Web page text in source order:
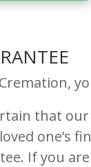
that
one’s
If you